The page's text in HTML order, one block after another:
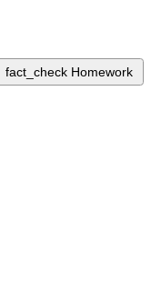
fact_check Homework